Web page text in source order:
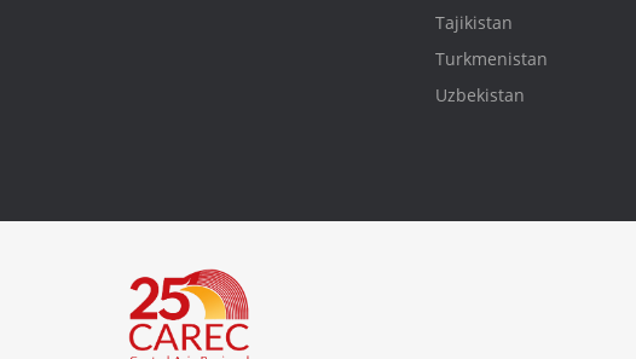
Tajikistan
Turkmenistan
Uzbekistan